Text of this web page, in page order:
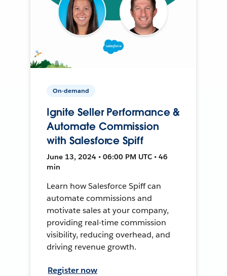
On-demand
Ignite Seller Performance &
Automate Commission
with Salesforce Spiff
June 13, 2024 • 06:00 PM UTC • 46
min
Learn how Salesforce Spiff can
automate commissions and
motivate sales at your company,
providing real-time commission
visibility, reducing overhead, and
driving revenue growth.
Register now